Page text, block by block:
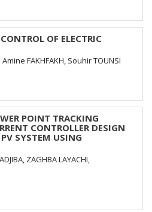
OF ELECTRIC
FAKHFAKH, Souhir TOUNSI
POINT TRACKING
CONTROLLER DESIGN
SYSTEM USING
ZAGHBA LAYACHI,